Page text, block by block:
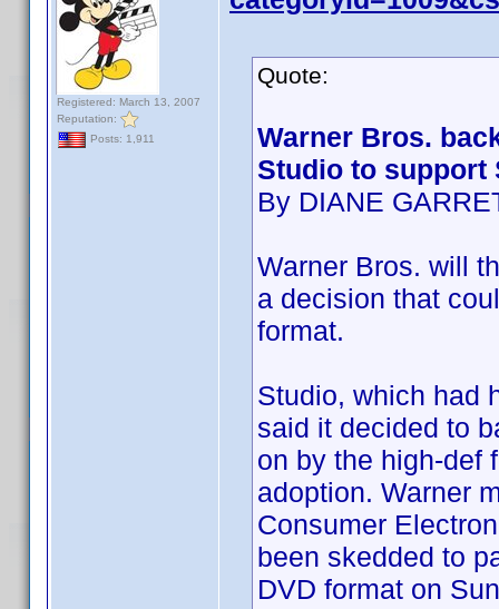
Registered: March 13, 2007
Reputation:
Posts: 1,911
Quote:
Warner Bros.
Studio to support
By DIANE
Warner Bros. will
a decision that
format.
Studio, which had
said it decided to
on by the high-def
adoption. Warner
Consumer
been skedded to
DVD format on